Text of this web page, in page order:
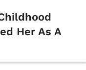
Her As A